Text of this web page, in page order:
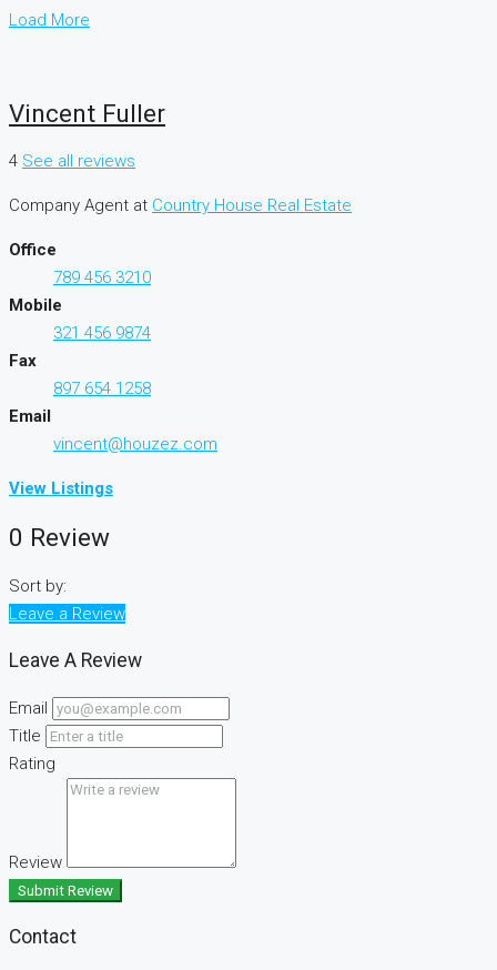
Load More
Vincent Fuller
4 See all reviews
Company Agent at Country House Real Estate
Office
789 456 3210
Mobile
321 456 9874
Fax
897 654 1258
Email
vincent@houzez.com
View Listings
0 Review
Sort by:
Leave a Review
Leave A Review
Email
Title
Rating
Review
Submit Review
Contact